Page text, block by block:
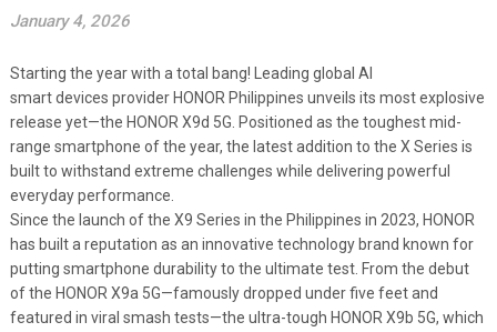
January 4, 2026
Starting the year with a total bang! Leading global AI
smart devices provider HONOR Philippines unveils its most explosive
release yet—the HONOR X9d 5G. Positioned as the toughest mid-
range smartphone of the year, the latest addition to the X Series is
built to withstand extreme challenges while delivering powerful
everyday performance.
Since the launch of the X9 Series in the Philippines in 2023, HONOR
has built a reputation as an innovative technology brand known for
putting smartphone durability to the ultimate test. From the debut
of the HONOR X9a 5G—famously dropped under five feet and
featured in viral smash tests—the ultra-tough HONOR X9b 5G, which